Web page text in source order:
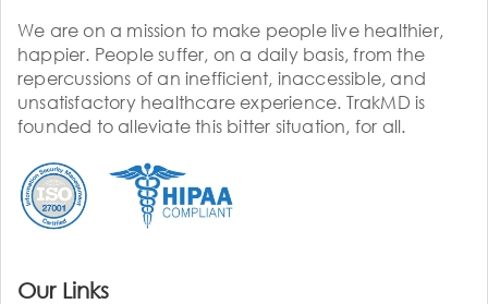
We are on a mission to make people live healthier,
happier. People suffer, on a daily basis, from the
repercussions of an inefficient, inaccessible, and
unsatisfactory healthcare experience. TrakMD is
founded to alleviate this bitter situation, for all.
Our Links